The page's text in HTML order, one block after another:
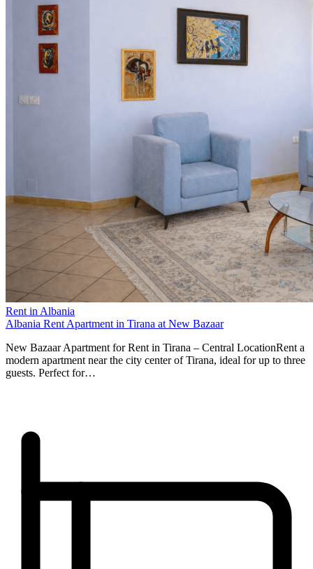
Rent in Albania
Albania Rent Apartment in Tirana at New Bazaar
New Bazaar Apartment for Rent in Tirana – Central LocationRent a
modern apartment near the city center of Tirana, ideal for up to three
guests. Perfect for…